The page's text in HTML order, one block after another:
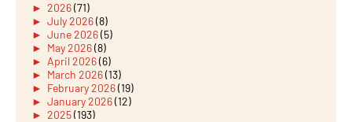
► 2026(71)
► July 2026(8)
► June 2026(5)
► May 2026(8)
► April 2026(6)
► March 2026(13)
► February 2026(19)
► January 2026(12)
► 2025(193)